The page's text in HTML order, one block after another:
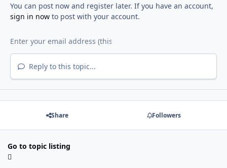
You can post now and register later. If you have an account,
sign in nowto post with your account.
Reply to this topic...
Share Followers
Go to topic listing